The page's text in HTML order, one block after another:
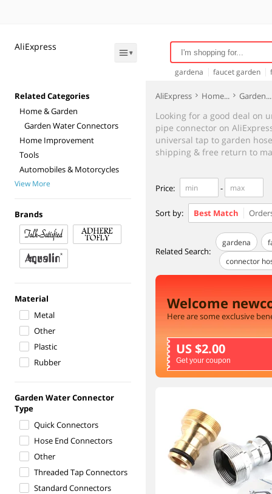
AliExpress
gardena faucet garden
Related Categories
Home & Garden
Garden Water Connectors
Home Improvement
Tools
Automobiles & Motorcycles
View More
Brands
Material
Metal
Other
Plastic
Rubber
Garden Water Connector
Type
Quick Connectors
Hose End Connectors
Other
Threaded Tap Connectors
Standard Connectors
AliExpress Home... Garden...
Looking for a good deal on
pipe connector on
universal tap to garden
shipping & free return to
Price: -
Sort by: Best Match
Related Search:
gardena
connector
Welcome
Here are some exclusive
US $2.00
Get your coupon